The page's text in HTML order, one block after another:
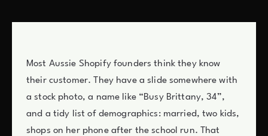
Most Aussie Shopify founders think they know
their customer. They have a slide somewhere with
a stock photo, a name like “Busy Brittany, 34”,
and a tidy list of demographics: married, two kids,
shops on her phone after the school run. That